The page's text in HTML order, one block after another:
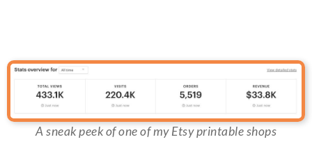
A sneak peek of one of my Etsy printable shops